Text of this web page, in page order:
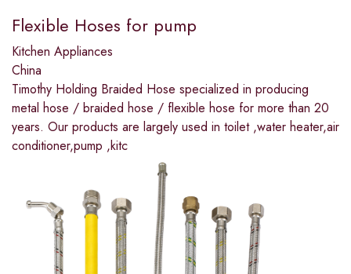
Flexible Hoses for pump
Kitchen Appliances
China
Timothy Holding Braided Hose specialized in producing
metal hose / braided hose / flexible hose for more than 20
years. Our products are largely used in toilet ,water heater,air
conditioner,pump ,kitc